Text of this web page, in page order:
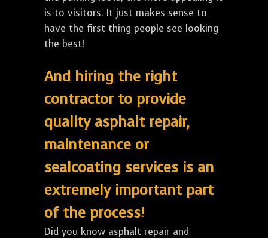
is to visitors. It just makes sense to
have the first thing people see looking
the best!
And hiring the right
contractor to provide
quality asphalt repair,
maintenance or
sealcoating services is an
extremely important part
of the process!
Did you know asphalt repair and